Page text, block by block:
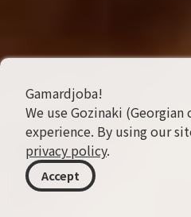
Gamardjoba!
We use Gozinaki
experience. By using our
privacy policy.
Accept